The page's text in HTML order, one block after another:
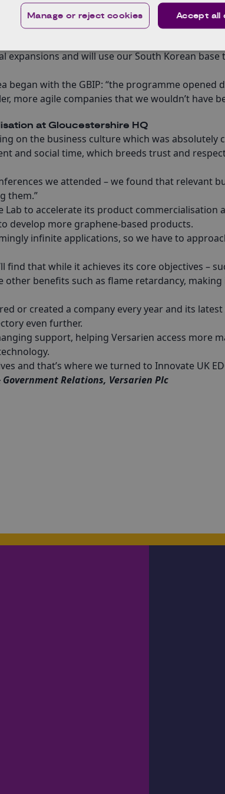
for the South Korean electronics sector.
patents and technologies – many
in December 2020.
expansions and will use our South Korean base
began with the GBIP: “the programme opened
more agile companies that we wouldn’t have
at Gloucestershire HQ
on the business culture which was absolutely
and social time, which breeds trust and
we attended – we found that relevant
them.”
to accelerate its product commercialisation
develop more graphene-based products.
infinite applications, so we have to
find that while it achieves its core objectives –
benefits such as flame retardancy,
or created a company every year and its
even further.
support, helping Versarien access more
and that’s where we turned to Innovate UK
Relations, Versarien Plc
Accept all
Manage or reject cookies